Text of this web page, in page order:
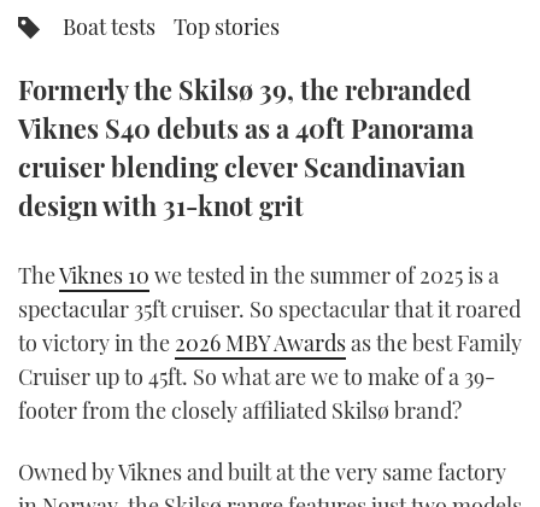
PRINT
DIGITAL
FOLLOW
RSS
YOUTUBE
FACEBOOK
TWITTER
INSTAGRAM
Boat tests Top stories
Formerly the Skilsø 39, the rebranded
Viknes S40 debuts as a 40ft Panorama
cruiser blending clever Scandinavian
design with 31-knot grit
TheViknes 10 we tested in the summer of 2025 is a
spectacular 35ft cruiser. So spectacular that it roared
to victory in the 2026 MBY Awardsas the best Family
Cruiser up to 45ft. So what are we to make of a 39-
footer from the closely affiliated Skilsø brand?
Owned by Viknes and built at the very same factory